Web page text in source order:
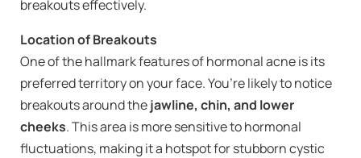
breakouts effectively.
Location of Breakouts
One of the hallmark features of hormonal acne is its
preferred territory on your face. You’re likely to notice
breakouts around thejawline, chin, and lower
cheeks. This area is more sensitive to hormonal
fluctuations, making it a hotspot for stubborn cystic